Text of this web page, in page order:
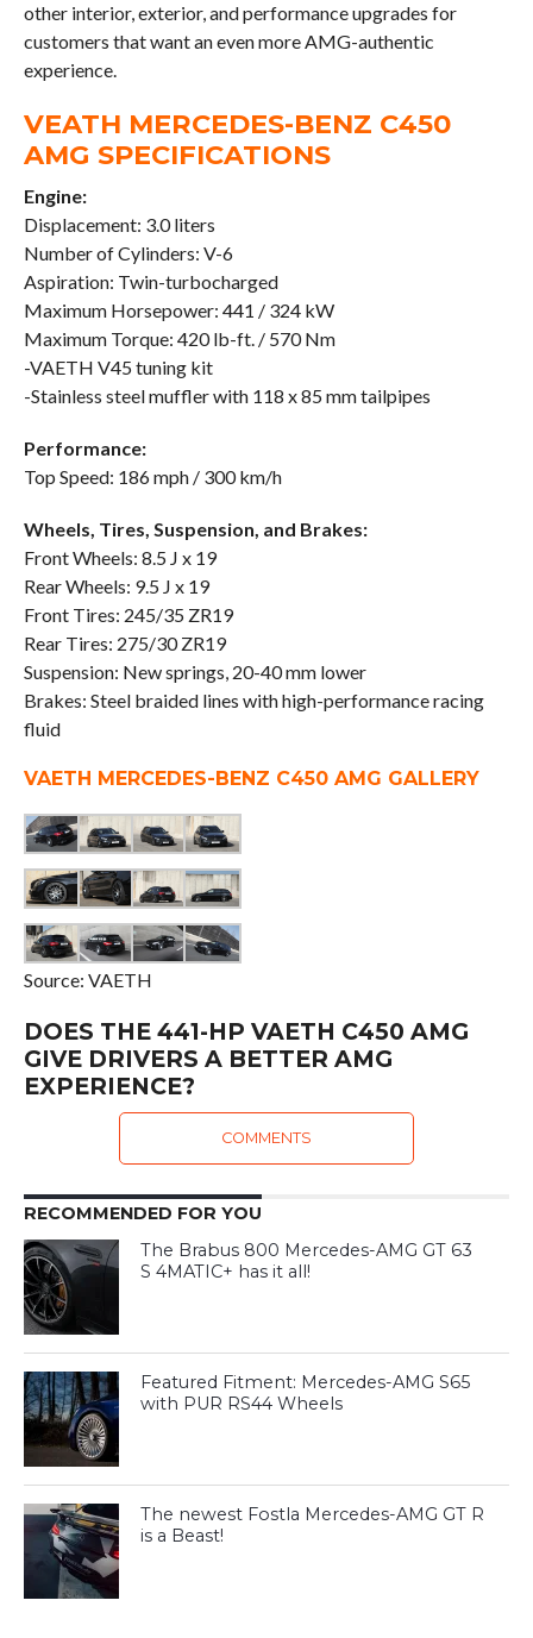
other interior, exterior, and performance upgrades for
customers that want an even more AMG-authentic
experience.
VEATH MERCEDES-BENZ C450
AMG SPECIFICATIONS
Engine:
Displacement: 3.0 liters
Number of Cylinders: V-6
Aspiration: Twin-turbocharged
Maximum Horsepower: 441 / 324 kW
Maximum Torque: 420 lb-ft. / 570 Nm
-VAETH V45 tuning kit
-Stainless steel muffler with 118 x 85 mm tailpipes
Performance:
Top Speed: 186 mph / 300 km/h
Wheels, Tires, Suspension, and Brakes:
Front Wheels: 8.5 J x 19
Rear Wheels: 9.5 J x 19
Front Tires: 245/35 ZR19
Rear Tires: 275/30 ZR19
Suspension: New springs, 20-40 mm lower
Brakes: Steel braided lines with high-performance racing
fluid
VAETH MERCEDES-BENZ C450 AMG GALLERY
Source: VAETH
DOES THE 441-HP VAETH C450 AMG
GIVE DRIVERS A BETTER AMG
EXPERIENCE?
COMMENTS
RECOMMENDED FOR YOU
The Brabus 800 Mercedes-AMG GT 63
S 4MATIC+ has it all!
Featured Fitment: Mercedes-AMG S65
with PUR RS44 Wheels
The newest Fostla Mercedes-AMG GT R
is a Beast!